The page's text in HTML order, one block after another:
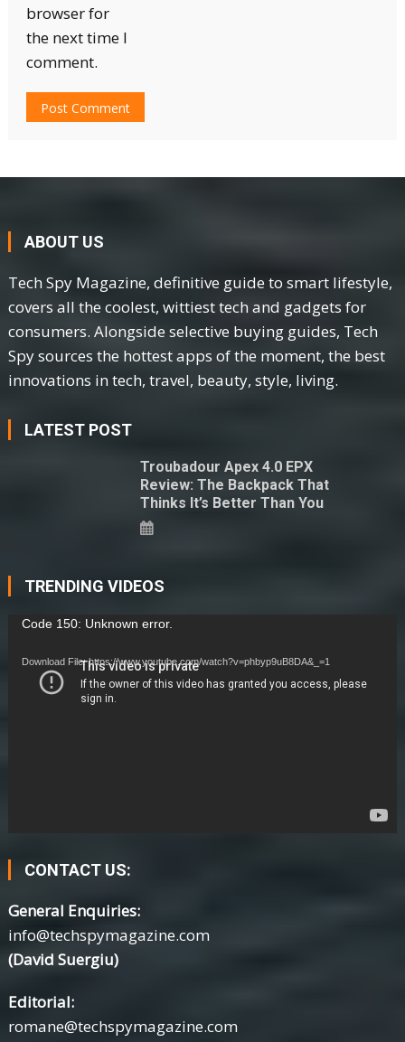
browser for
the next time I
comment.
ABOUT US
Tech Spy Magazine, definitive guide to smart lifestyle,
covers all the coolest, wittiest tech and gadgets for
consumers. Alongside selective buying guides, Tech
Spy sources the hottest apps of the moment, the best
innovations in tech, travel, beauty, style, living.
LATEST POST
Troubadour Apex 4.0 EPX
Review: The Backpack That
Thinks It’s Better Than You
TRENDING VIDEOS
Video
Code 150: Unknown error.
Download File: https://www.youtube.com/watch?v=phbyp9uB8DA&_=1
CONTACT US:
General Enquiries:
info@techspymagazine.com
(David Suergiu)
Editorial:
romane@techspymagazine.com